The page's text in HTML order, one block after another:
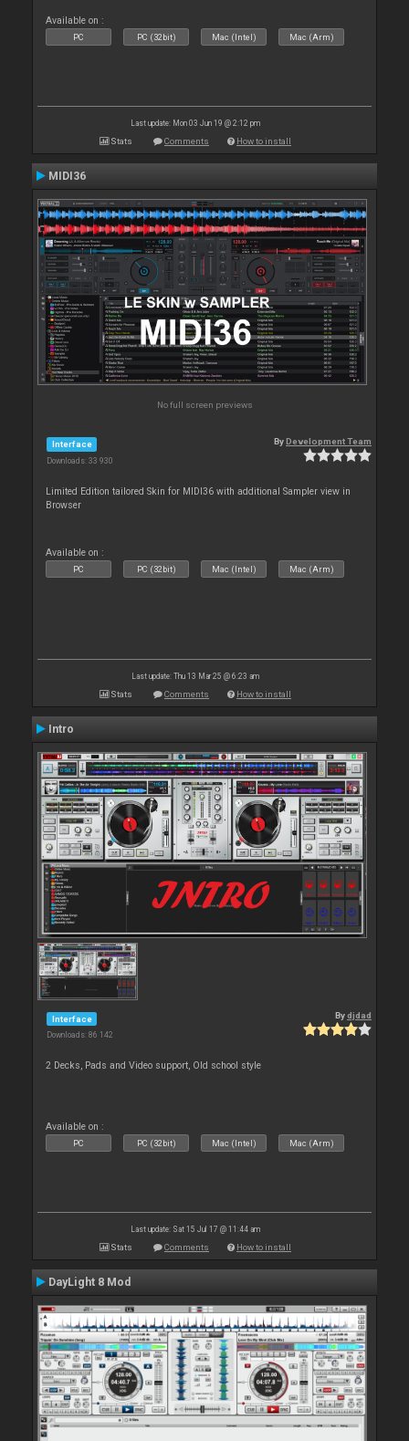
Available on :
PC PC (32bit) Mac (Intel) Mac (Arm)
Last update: Mon 03 Jun 19 @ 2:12 pm
Stats Comments How to install
MIDI36
No full screen previews
Interface
Downloads: 33 930
ByDevelopment Team
Limited Edition tailored Skin for MIDI36 with additional Sampler view in
Browser
Available on :
PC PC (32bit) Mac (Intel) Mac (Arm)
Last update: Thu 13 Mar 25 @ 6:23 am
Stats Comments How to install
Intro
Interface
Downloads: 86 142
Bydjdad
2 Decks, Pads and Video support, Old school style
Available on :
PC PC (32bit) Mac (Intel) Mac (Arm)
Last update: Sat 15 Jul 17 @ 11:44 am
Stats Comments How to install
DayLight 8 Mod